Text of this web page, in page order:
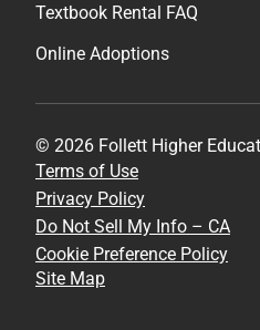
Textbook Rental FAQ
Online Adoptions
© 2026 Follett Higher
Terms of Use
Privacy Policy
Do Not Sell My Info – CA
Cookie Preference Policy
Site Map